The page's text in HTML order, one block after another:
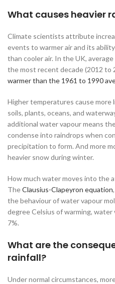
What causes heavier
Climate scientists attribute
events to warmer air and its
than cooler air. In the UK,
the most recent decade (2012 to
warmer than the 1961 to 1990
Higher temperatures cause
soils, plants, oceans, and
additional water vapour means
condense into raindrops when
precipitation to form. And more
heavier snow during winter.
How much water moves into the
TheClausius-Clapeyron equation
the behaviour of water vapour
degree Celsius of warming, water
7%.
What are the
rainfall?
Under normal circumstances,